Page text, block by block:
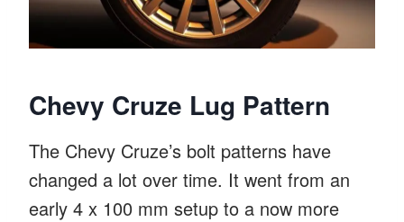
Chevy Cruze Lug Pattern
The Chevy Cruze’s bolt patterns have
changed a lot over time. It went from an
early 4 x 100 mm setup to a now more